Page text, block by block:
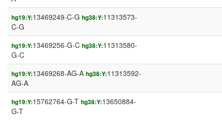
hg19:Y:13469249-C-G hg38:Y:11313573-
C-G
hg19:Y:13469256-G-C hg38:Y:11313580-
G-C
hg19:Y:13469268-AG-A hg38:Y:11313592-
AG-A
hg19:Y:15762764-G-T hg38:Y:13650884-
G-T